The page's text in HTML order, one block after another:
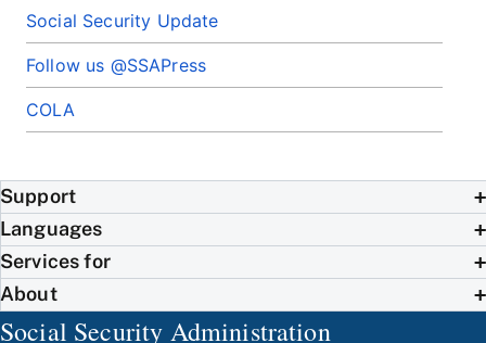
Social Security Update
Follow us @SSAPress
COLA
Support
Languages
Services for
About
Social Security Administration